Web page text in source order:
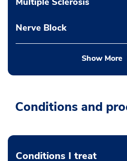
Nerve Block
Show More
Conditions and
Conditions I treat